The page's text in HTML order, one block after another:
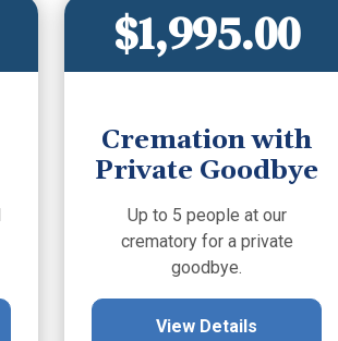
$1,995.00
Cremation with
Private Goodbye
Up to 5 people at our
crematory for a private
goodbye.
View Details